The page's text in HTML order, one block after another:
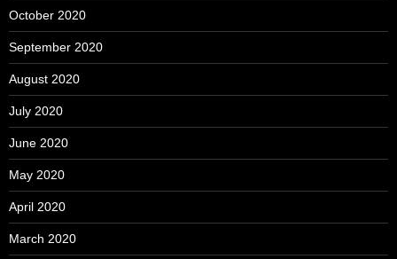
October 2020
September 2020
August 2020
July 2020
June 2020
May 2020
April 2020
March 2020